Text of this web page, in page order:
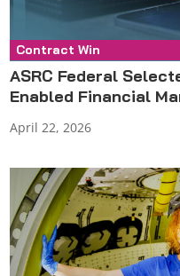
Contract Win
Press Release
ASRC Federal
Enabled Financial
April 22, 2026